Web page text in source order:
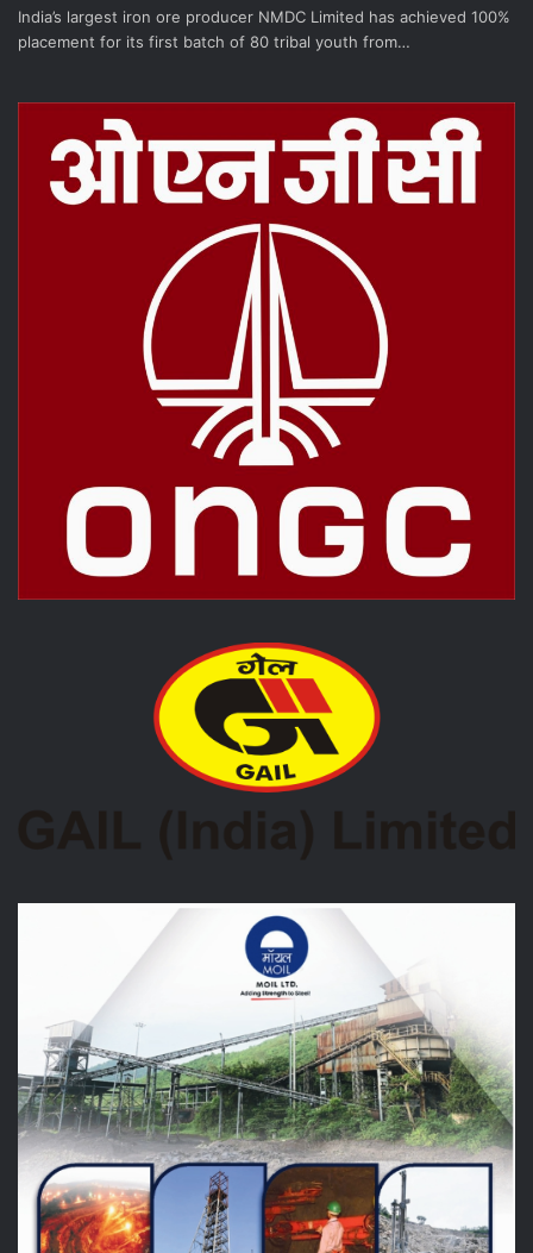
India’s largest iron ore producer NMDC Limited has achieved 100%
placement for its first batch of 80 tribal youth from…